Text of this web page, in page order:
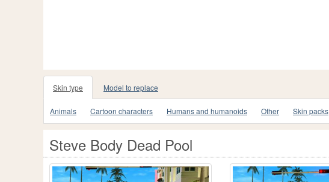
Skin type Model to replace
Animals Cartoon characters Humans and humanoids Other Skin packs
Steve Body Dead Pool